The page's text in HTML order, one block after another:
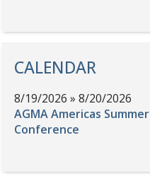
CALENDAR
8/19/2026 » 8/20/2026
AGMA Americas Summer
Conference